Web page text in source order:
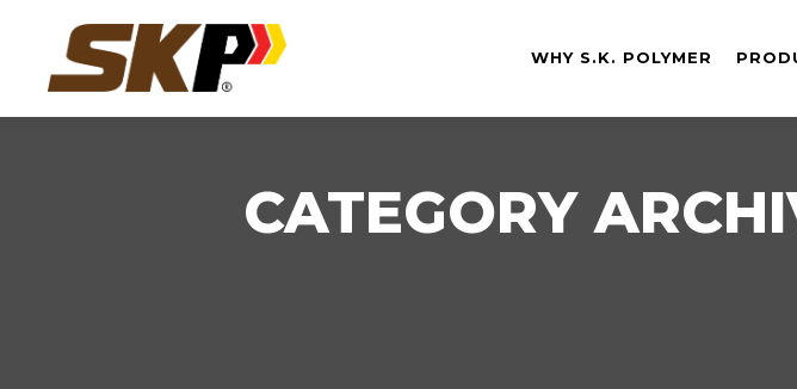
WHY S.K. POLYMER
CATEGORY